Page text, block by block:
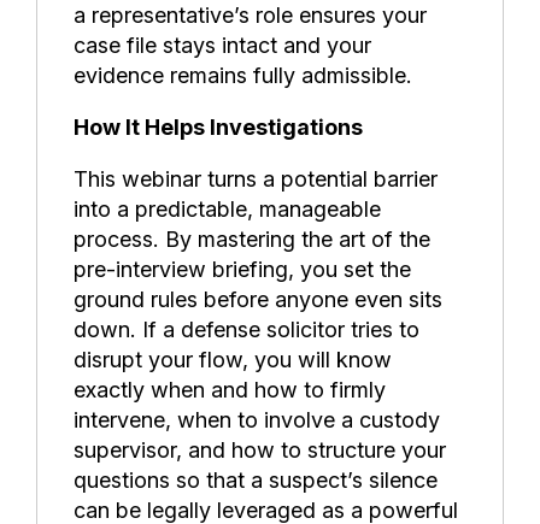
a representative’s role ensures your
case file stays intact and your
evidence remains fully admissible.
How It Helps Investigations
This webinar turns a potential barrier
into a predictable, manageable
process. By mastering the art of the
pre-interview briefing, you set the
ground rules before anyone even sits
down. If a defense solicitor tries to
disrupt your flow, you will know
exactly when and how to firmly
intervene, when to involve a custody
supervisor, and how to structure your
questions so that a suspect’s silence
can be legally leveraged as a powerful